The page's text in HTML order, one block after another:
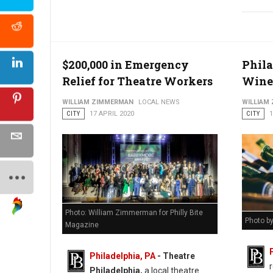
$200,000 in Emergency
Relief for Theatre Workers
WILLIAM ZIMMERMAN
LOCAL NEWS
CITY
17 APRIL 2020
Photo: William Zimmerman for Philly Bite
Magazine
Philadelphia, PA- Theatre
Philadelphia, a local theatre
WILLIAM
CITY
Photo